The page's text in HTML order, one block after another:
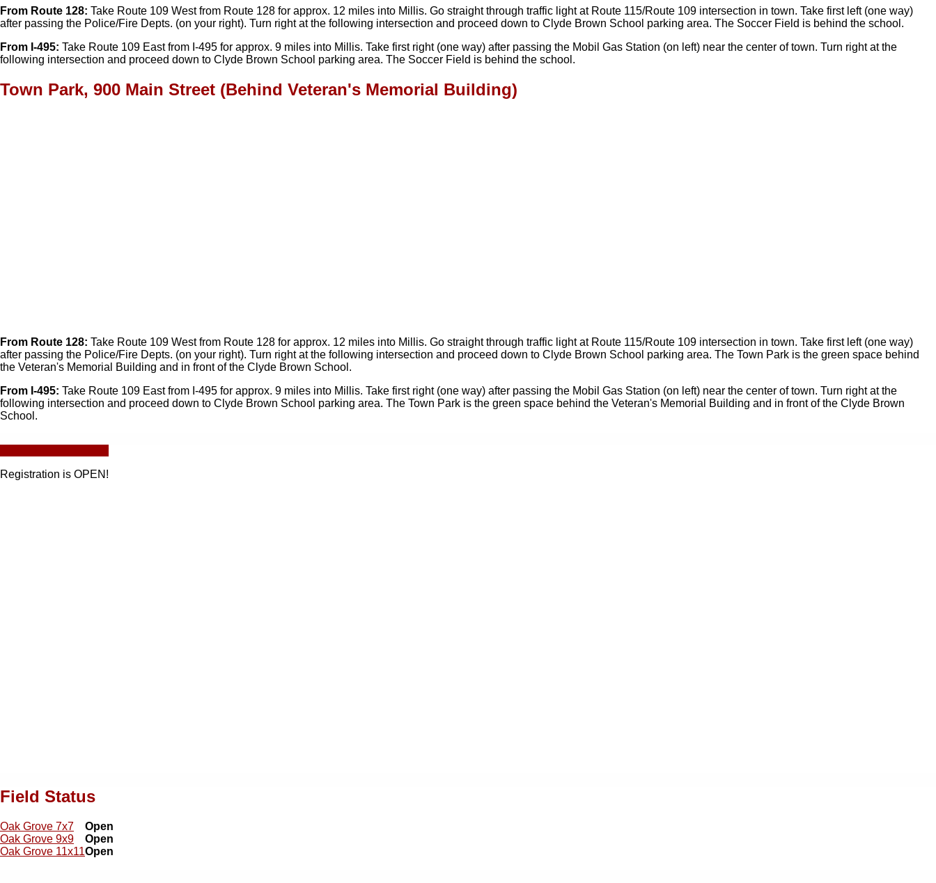
From Route 128: Take Route 109 West from Route 128 for approx. 12 miles into Millis. Go straight through traffic light at Route 115/Route 109 intersection in town. Take first left (one way)
after passing the Police/Fire Depts. (on your right). Turn right at the following intersection and proceed down to Clyde Brown School parking area. The Soccer Field is behind the school.
From I-495: Take Route 109 East from I-495 for approx. 9 miles into Millis. Take first right (one way) after passing the Mobil Gas Station (on left) near the center of town. Turn right at the
following intersection and proceed down to Clyde Brown School parking area. The Soccer Field is behind the school.
Town Park, 900 Main Street (Behind Veteran's Memorial Building)
From Route 128: Take Route 109 West from Route 128 for approx. 12 miles into Millis. Go straight through traffic light at Route 115/Route 109 intersection in town. Take first left (one way)
after passing the Police/Fire Depts. (on your right). Turn right at the following intersection and proceed down to Clyde Brown School parking area. The Town Park is the green space behind
the Veteran's Memorial Building and in front of the Clyde Brown School.
From I-495: Take Route 109 East from I-495 for approx. 9 miles into Millis. Take first right (one way) after passing the Mobil Gas Station (on left) near the center of town. Turn right at the
following intersection and proceed down to Clyde Brown School parking area. The Town Park is the green space behind the Veteran's Memorial Building and in front of the Clyde Brown
School.
Registration is OPEN!
Field Status
Oak Grove 7x7
Open
Oak Grove 9x9
Open
Oak Grove 11x11Open